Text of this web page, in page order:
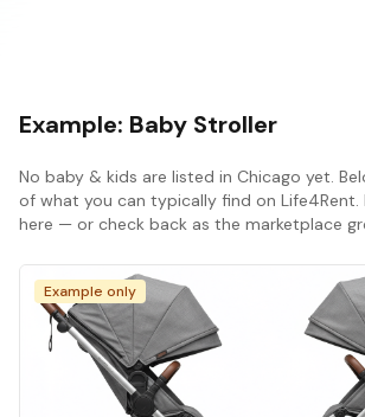
Example: Baby Stroller
No baby & kids are listed in Chicago yet.
of what you can typically find on
here — or check back as the marketplace
Example only